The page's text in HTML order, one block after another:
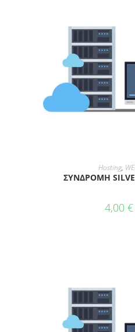
ADD
Hosting,
ΣΥΝΔΡΟΜΗ
4,00 €